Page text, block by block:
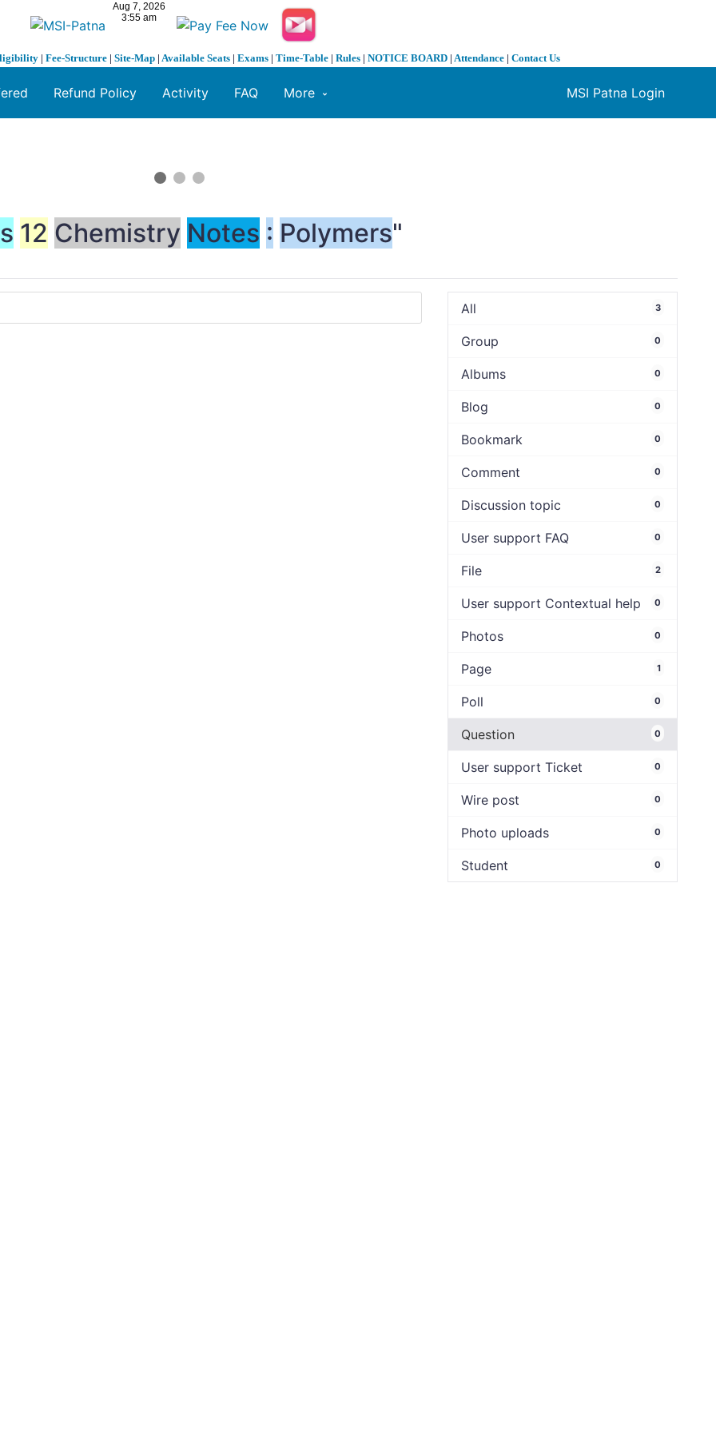
| Fee-Structure | Site-Map | Available Seats | Exams | Time-Table | Rules | NOTICE BOARD | Attendance | Contact Us
MSI Patna Login
Refund Policy Activity FAQ More
12 Chemistry Notes : Polymers"
All 3
Group 0
Albums 0
Blog 0
Bookmark 0
Comment 0
Discussion topic 0
User support FAQ 0
File 2
User support Contextual help 0
Photos 0
Page 1
Poll 0
Question 0
User support Ticket 0
Wire post 0
Photo uploads 0
Student 0